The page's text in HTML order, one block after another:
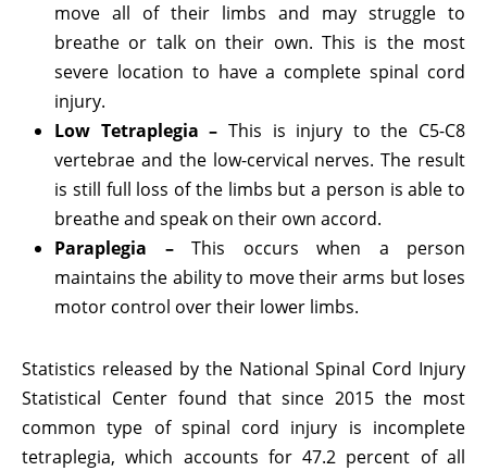
move all of their limbs and may struggle to
breathe or talk on their own. This is the most
severe location to have a complete spinal cord
injury.
Low Tetraplegia – This is injury to the C5-C8
vertebrae and the low-cervical nerves. The result
is still full loss of the limbs but a person is able to
breathe and speak on their own accord.
Paraplegia – This occurs when a person
maintains the ability to move their arms but loses
motor control over their lower limbs.
Statistics released by the National Spinal Cord Injury
Statistical Center found that since 2015 the most
common type of spinal cord injury is incomplete
tetraplegia, which accounts for 47.2 percent of all